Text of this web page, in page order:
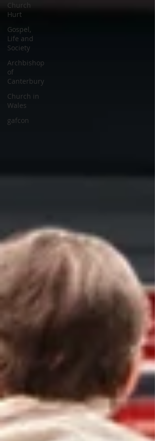
Church
Hurt
Gospel,
Life and
Society
Archbishop
of
Canterbury
Church in
Wales
gafcon